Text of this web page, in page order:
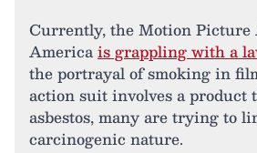
Currently, the Motion Picture
Americais grappling with a
the portrayal of smoking in
action suit involves a product
asbestos, many are trying to
carcinogenic nature.